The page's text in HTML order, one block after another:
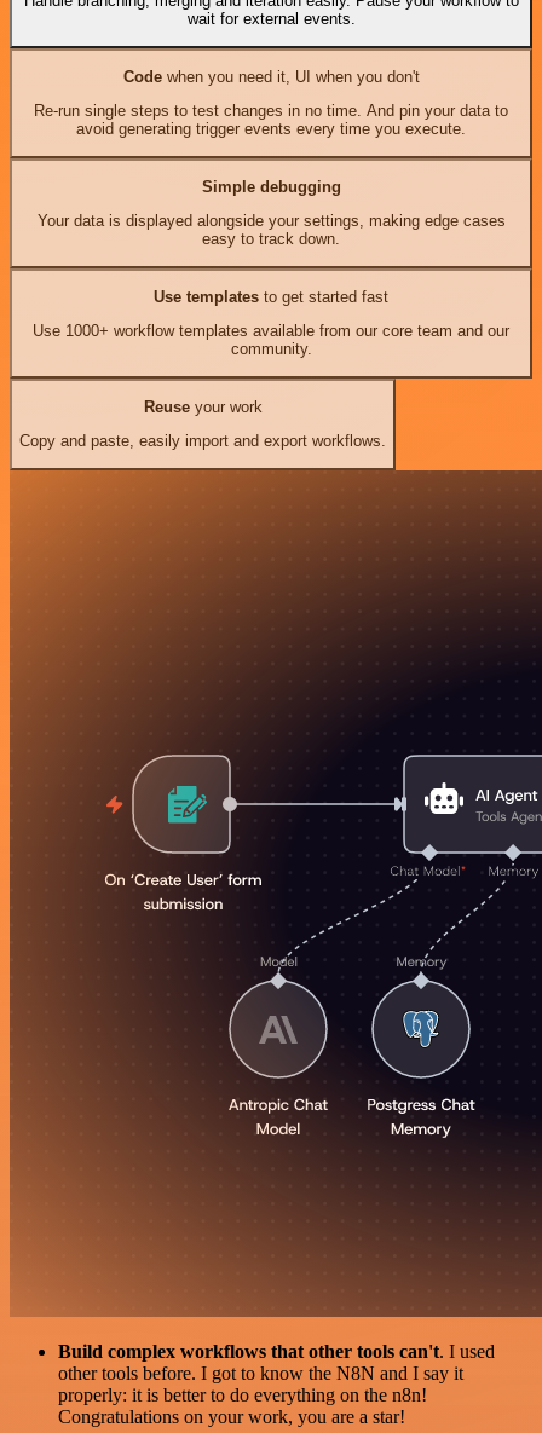
wait for external events.
Codewhen you need it, UI when you don't
Re-run single steps to test changes in no time. And pin your data to
avoid generating trigger events every time you execute.
Simple debugging
Your data is displayed alongside your settings, making edge cases
easy to track down.
Use templates to get started fast
Use 1000+ workflow templates available from our core team and our
community.
Reuseyour work
Copy and paste, easily import and export workflows.
Build complex workflows that other tools can't. I used
other tools before. I got to know the N8N and I say it
properly: it is better to do everything on the n8n!
Congratulations on your work, you are a star!